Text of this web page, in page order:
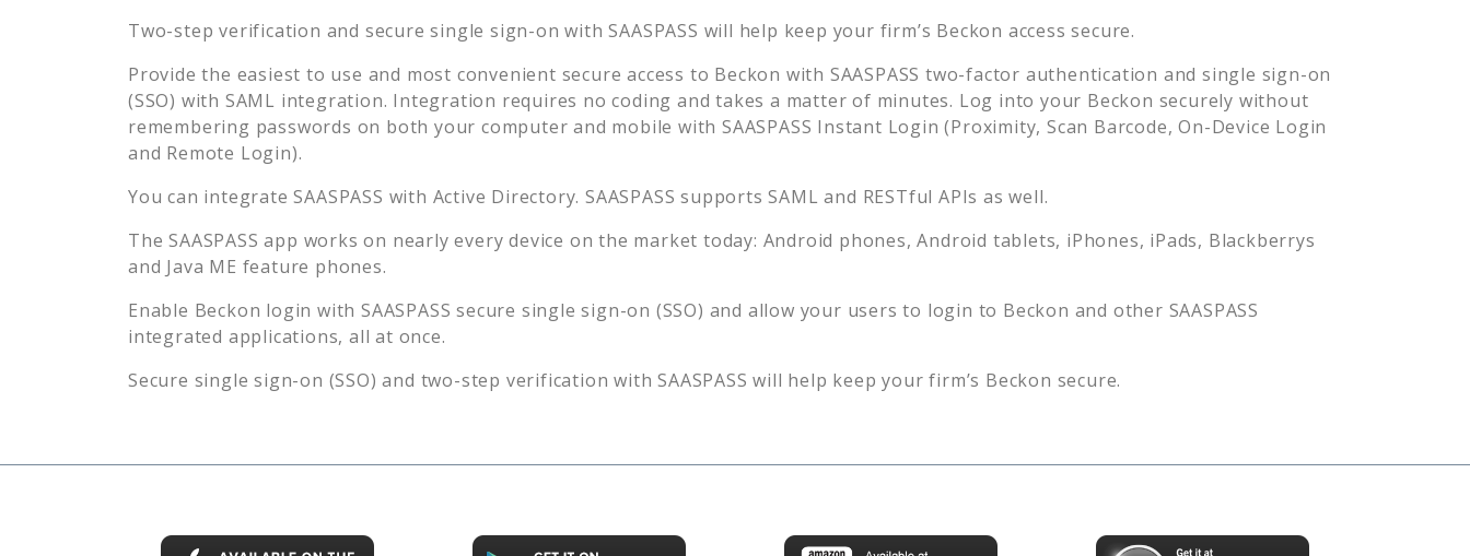
Two-step verification and secure single sign-on with SAASPASS will help keep your firm’s Beckon access secure.
Provide the easiest to use and most convenient secure access to Beckon with SAASPASS two-factor authentication and single sign-on
(SSO) with SAML integration. Integration requires no coding and takes a matter of minutes. Log into your Beckon securely without
remembering passwords on both your computer and mobile with SAASPASS Instant Login (Proximity, Scan Barcode, On-Device Login
and Remote Login).
You can integrate SAASPASS with Active Directory. SAASPASS supports SAML and RESTful APIs as well.
The SAASPASS app works on nearly every device on the market today: Android phones, Android tablets, iPhones, iPads, Blackberrys
and Java ME feature phones.
Enable Beckon login with SAASPASS secure single sign-on (SSO) and allow your users to login to Beckon and other SAASPASS
integrated applications, all at once.
Secure single sign-on (SSO) and two-step verification with SAASPASS will help keep your firm’s Beckon secure.